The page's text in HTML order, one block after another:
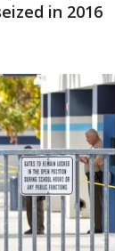
in 2016